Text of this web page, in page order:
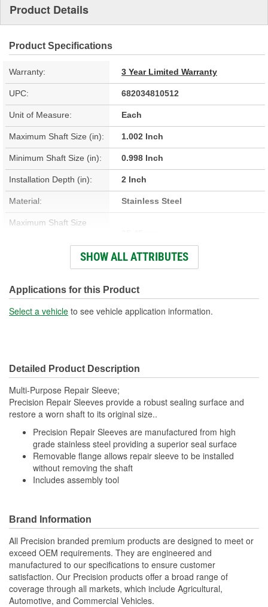
Product Details
Product Specifications
Warranty: 3 Year Limited Warranty
UPC: 682034810512
Unit of Measure: Each
Maximum Shaft Size (in): 1.002 Inch
Minimum Shaft Size (in): 0.998 Inch
Installation Depth (in): 2 Inch
Material: Stainless Steel
Maximum Shaft Size
Installation Depth (mm): 50.8mm
Width On Shaft (in): 0.313 Inch
SHOW ALL ATTRIBUTES
Applications for this Product
Select a vehicle to see vehicle application information.
Detailed Product Description
Multi-Purpose Repair Sleeve;
Precision Repair Sleeves provide a robust sealing surface and
restore a worn shaft to its original size..
Precision Repair Sleeves are manufactured from high
grade stainless steel providing a superior seal surface
Removable flange allows repair sleeve to be installed
without removing the shaft
Includes assembly tool
Brand Information
All Precision branded premium products are designed to meet or
exceed OEM requirements. They are engineered and
manufactured to our specifications to ensure customer
satisfaction. Our Precision products offer a broad range of
coverage through all markets, which include Agricultural,
Automotive, and Commercial Vehicles.